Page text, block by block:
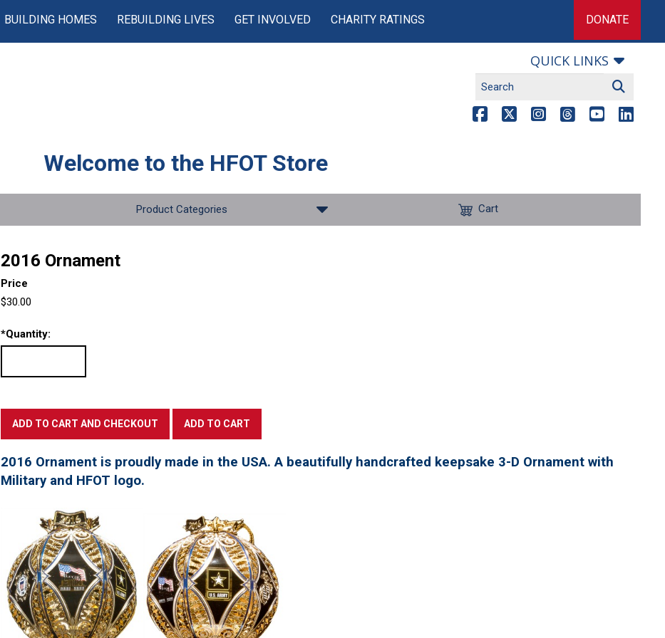
BUILDING HOMES REBUILDING LIVES GET INVOLVED CHARITY RATINGS DONATE
QUICK LINKS
Welcome to the HFOT Store
Product Categories Cart
2016 Ornament
Price
$30.00
*Quantity:
2016 Ornament is proudly made in the USA. A beautifully handcrafted keepsake 3-D Ornament with
Military and HFOT logo.